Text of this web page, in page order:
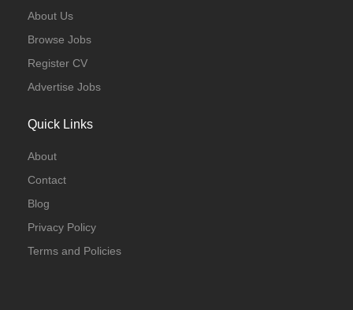
About Us
Browse Jobs
Register CV
Advertise Jobs
Quick Links
About
Contact
Blog
Privacy Policy
Terms and Policies